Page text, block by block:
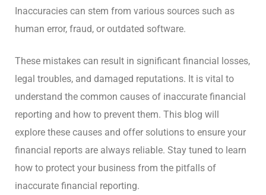
Inaccuracies can stem from various sources such as
human error, fraud, or outdated software.
These mistakes can result in significant financial losses,
legal troubles, and damaged reputations. It is vital to
understand the common causes of inaccurate financial
reporting and how to prevent them. This blog will
explore these causes and offer solutions to ensure your
financial reports are always reliable. Stay tuned to learn
how to protect your business from the pitfalls of
inaccurate financial reporting.